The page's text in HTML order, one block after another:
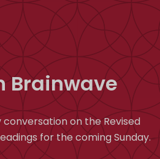
Brainwave
on the Revised
for the coming Sunday.